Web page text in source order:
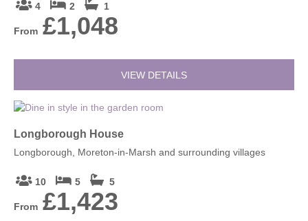
4 2 1
From £1,048
VIEW DETAILS
Longborough House
Longborough, Moreton-in-Marsh and surrounding villages
10 5 5
From £1,423